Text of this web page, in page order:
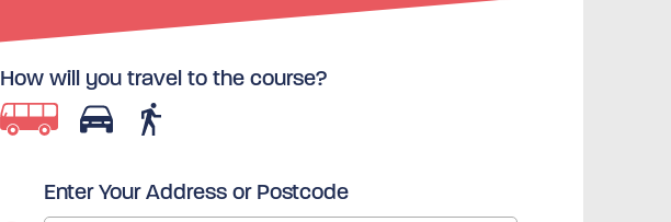
How will you travel to the course?
Enter Your Address or Postcode